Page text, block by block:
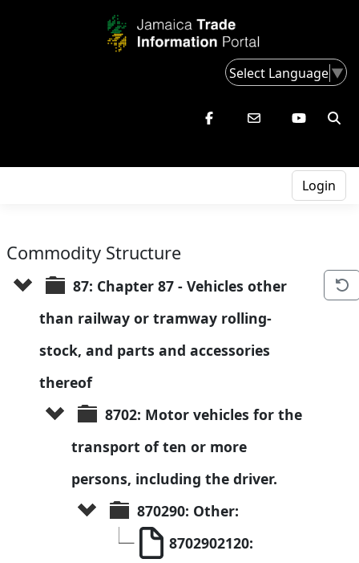
Select Language▼
Login
Commodity Structure
87: Chapter 87 - Vehicles other
than railway or tramway rolling-
stock, and parts and accessories
thereof
8702: Motor vehicles for the
transport of ten or more
persons, including the driver.
870290: Other:
8702902120: